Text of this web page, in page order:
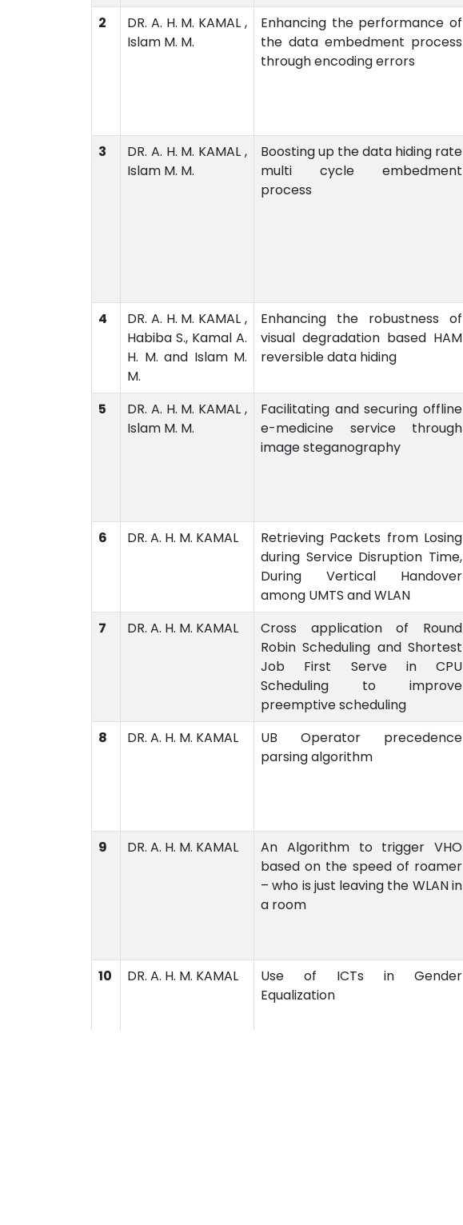
2
DR. A. H. M. KAMAL ,
Islam M. M.
Enhancing the performance of
the data embedment process
through encoding errors
3
DR. A. H. M. KAMAL ,
Islam M. M.
Boosting up the data hiding rate
multi cycle embedment
process
4
DR. A. H. M. KAMAL ,
Habiba S., Kamal A.
H. M. and Islam M.
M.
Enhancing the robustness of
visual degradation based HAM
reversible data hiding
5
DR. A. H. M. KAMAL ,
Islam M. M.
Facilitating and securing offline
e-medicine service through
image steganography
6 DR. A. H. M. KAMAL
Retrieving Packets from Losing
during Service Disruption Time,
During Vertical Handover
among UMTS and WLAN
7 DR. A. H. M. KAMAL
Cross application of Round
Robin Scheduling and Shortest
Job First Serve in CPU
Scheduling to improve
preemptive scheduling
8 DR. A. H. M. KAMAL
UB Operator precedence
parsing algorithm
9 DR. A. H. M. KAMAL
An Algorithm to trigger VHO
based on the speed of roamer
– who is just leaving the WLAN in
a room
10 DR. A. H. M. KAMAL
Use of ICTs in Gender
Equalization